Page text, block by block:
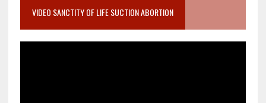
VIDEO SANCTITY OF LIFE SUCTION ABORTION